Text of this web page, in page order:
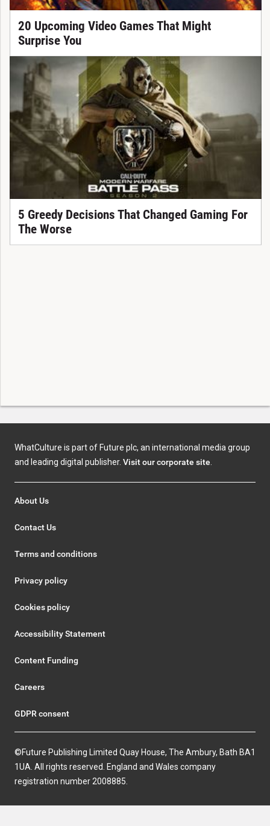
20 Upcoming Video Games That Might
Surprise You
5 Greedy Decisions That Changed Gaming For
The Worse
WhatCulture is part of Future plc, an international media group
and leading digital publisher. Visit our corporate site
About Us
Contact Us
Terms and conditions
Privacy policy
Cookies policy
Accessibility Statement
Content Funding
Careers
GDPR consent
©Future Publishing Limited Quay House, The Ambury, Bath BA1
1UA. All rights reserved. England and Wales company
registration number 2008885.